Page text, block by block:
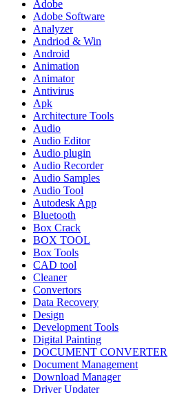
Adobe
Adobe Software
Analyzer
Andriod & Win
Android
Animation
Animator
Antivirus
Apk
Architecture Tools
Audio
Audio Editor
Audio plugin
Audio Recorder
Audio Samples
Audio Tool
Autodesk App
Bluetooth
Box Crack
BOX TOOL
Box Tools
CAD tool
Cleaner
Convertors
Data Recovery
Design
Development Tools
Digital Painting
DOCUMENT CONVERTER
Document Management
Download Manager
Driver Updater